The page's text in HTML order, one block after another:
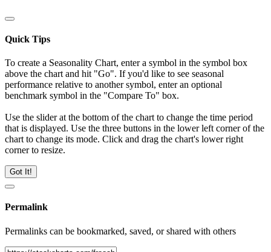
Quick Tips
To create a Seasonality Chart, enter a symbol in the symbol box
above the chart and hit "Go". If you'd like to see seasonal
performance relative to another symbol, enter an optional
benchmark symbol in the "Compare To" box.
Use the slider at the bottom of the chart to change the time period
that is displayed. Use the three buttons in the lower left corner of the
chart to change its mode. Click and drag the chart's lower right
corner to resize.
Got It!
Permalink
Permalinks can be bookmarked, saved, or shared with others